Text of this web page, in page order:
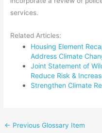
services.
Related Articles:
Housing Element
Address Climate
Joint Statement of
Reduce Risk &
Strengthen Climate
← Previous Glossary Item